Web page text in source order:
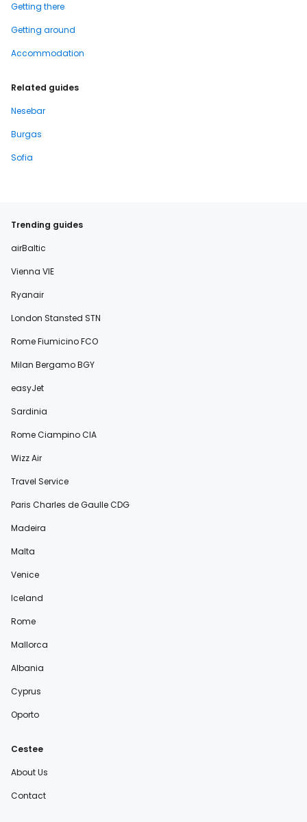
Getting there
Getting around
Accommodation
Related guides
Nesebar
Burgas
Sofia
Trending guides
airBaltic
Vienna VIE
Ryanair
London Stansted STN
Rome Fiumicino FCO
Milan Bergamo BGY
easyJet
Sardinia
Rome Ciampino CIA
Wizz Air
Travel Service
Paris Charles de Gaulle CDG
Madeira
Malta
Venice
Iceland
Rome
Mallorca
Albania
Cyprus
Oporto
Cestee
About Us
Contact